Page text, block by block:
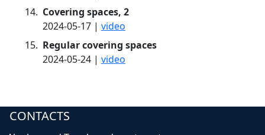
Covering spaces, 2
2024-05-17 | video
Regular covering spaces
2024-05-24 | video
CONTACTS